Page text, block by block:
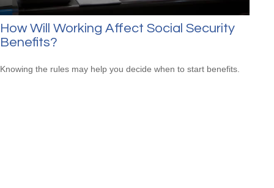
How Will Working Affect Social Security
Benefits?
Knowing the rules may help you decide when to start benefits.